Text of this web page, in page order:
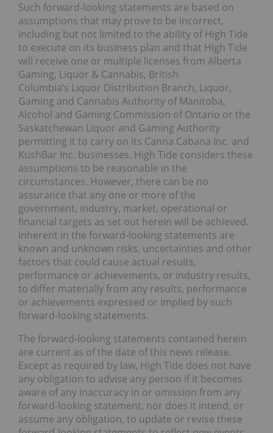
Such forward-looking statements are based on
assumptions that may prove to be incorrect,
including but not limited to the ability of High Tide
to execute on its business plan and that High Tide
will receive one or multiple licenses from Alberta
Gaming, Liquor & Cannabis, British
Columbia’s Liquor Distribution Branch, Liquor,
Gaming and Cannabis Authority of Manitoba,
Alcohol and Gaming Commission of Ontario or the
Saskatchewan Liquor and Gaming Authority
permitting it to carry on its Canna Cabana Inc. and
KushBar Inc. businesses. High Tide considers these
assumptions to be reasonable in the
circumstances. However, there can be no
assurance that any one or more of the
government, industry, market, operational or
financial targets as set out herein will be achieved.
Inherent in the forward-looking statements are
known and unknown risks, uncertainties and other
factors that could cause actual results,
performance or achievements, or industry results,
to differ materially from any results, performance
or achievements expressed or implied by such
forward-looking statements.
The forward‐looking statements contained herein
are current as of the date of this news release.
Except as required by law, High Tide does not have
any obligation to advise any person if it becomes
aware of any inaccuracy in or omission from any
forward-looking statement, nor does it intend, or
assume any obligation, to update or revise these